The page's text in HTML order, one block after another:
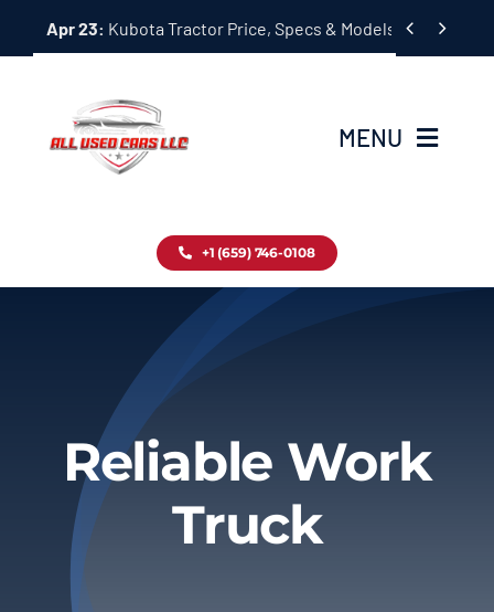
Apr 23: Kubota Tractor Price, Specs & Models Guide
 
MENU
Inventory
About
Privacy Policy
+1 (659) 746-0108
Reliable Work
Truck